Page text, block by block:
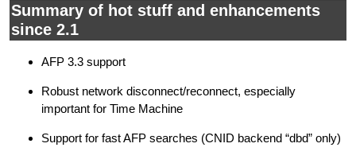
Summary of hot stuff and enhancements
since 2.1
AFP 3.3 support
Robust network disconnect/reconnect, especially
important for Time Machine
Support for fast AFP searches (CNID backend “dbd” only)